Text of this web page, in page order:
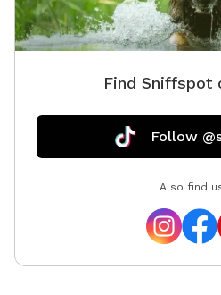
Find Sniffspot
Follow
Also find